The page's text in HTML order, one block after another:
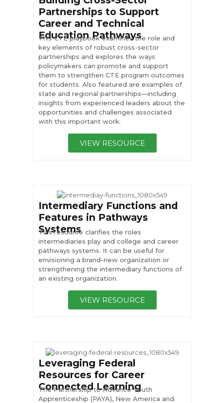
Partnerships to Support
Career and Technical
Education Pathways
This CTE playbook examines the role and
key elements of robust cross-sector
partnerships and explores the ways
policymakers can promote and support
them to strengthen CTE program outcomes
for students. Also featured are examples of
state and regional partnerships—including
insights from experienced leaders about the
opportunities and challenges associated
with this important work.
VIEW RESOURCE
Intermediary Functions and
Features in Pathways
Systems
This resource clarifies the roles
intermediaries play and college and career
pathways systems. It can be useful for
envisioning a brand-new organization or
strengthening the intermediary functions of
an existing organization.
VIEW RESOURCE
Leveraging Federal
Resources for Career
Connected Learning
The Partnership to Advance Youth
Apprenticeship (PAYA), New America and